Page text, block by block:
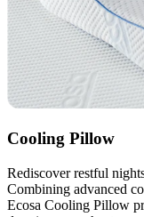
Cooling Pillow
Rediscover restful
Combining advanced
Ecosa Cooling Pillow